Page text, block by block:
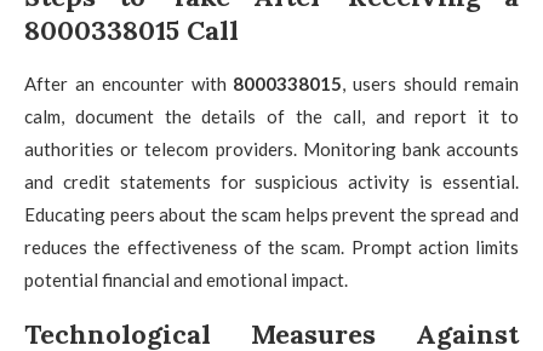
8000338015 Call
After an encounter with 8000338015, users should remain
calm, document the details of the call, and report it to
authorities or telecom providers. Monitoring bank accounts
and credit statements for suspicious activity is essential.
Educating peers about the scam helps prevent the spread and
reduces the effectiveness of the scam. Prompt action limits
potential financial and emotional impact.
Technological Measures Against